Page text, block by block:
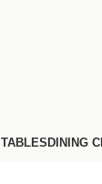
DINING